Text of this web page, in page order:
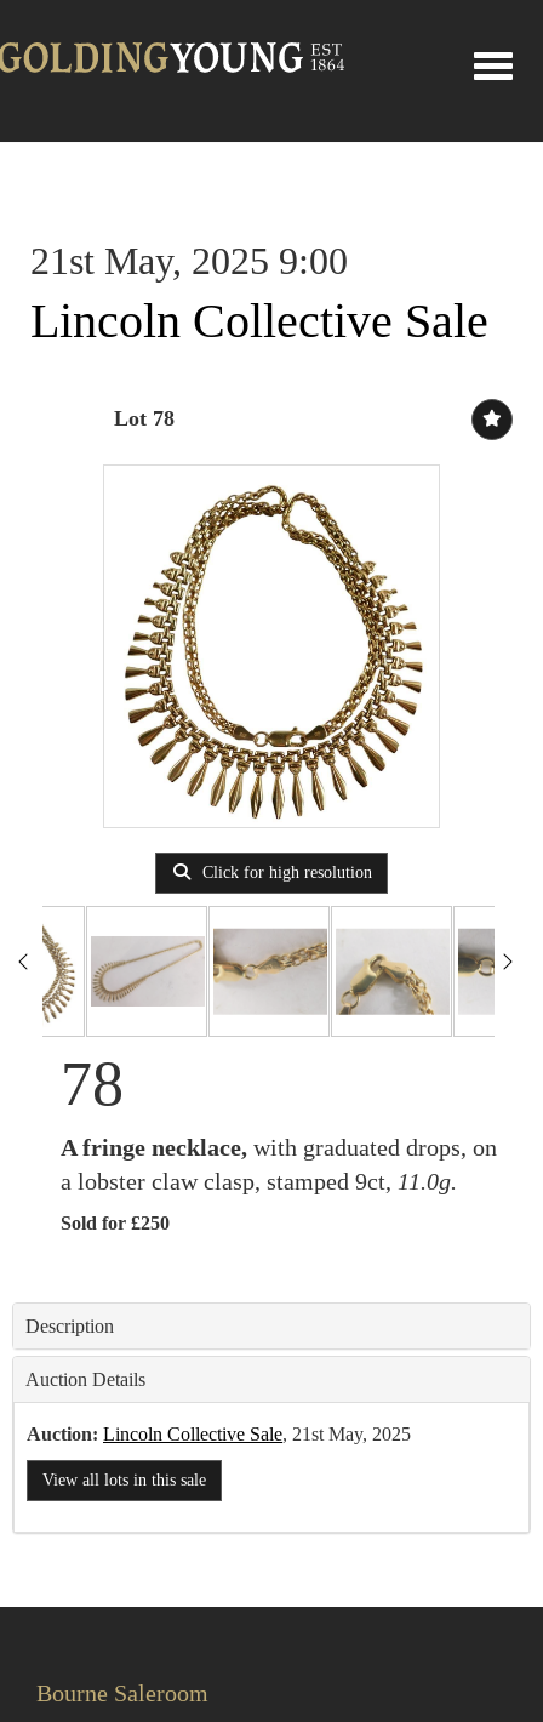
21st May, 2025 9:00
Lincoln Collective Sale
Lot 78
Click for high resolution
78
A fringe necklace, with graduated drops, on
a lobster claw clasp, stamped 9ct, 11.0g.
Sold for £250
Description
Auction Details
Auction: Lincoln Collective Sale, 21st May, 2025
View all lots in this sale
Bourne Saleroom